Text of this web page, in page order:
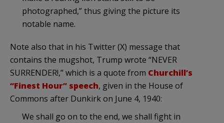
photographed,” thus giving the picture its
notable name.
Note also that in his Twitter (X) message that
contains the mugshot, Trump wrote “NEVER
SURRENDER!,” which is a quote from Churchill’s
“Finest Hour” speech, given in the House of
Commons after Dunkirk on June 4, 1940:
We shall go on to the end, we shall fight in